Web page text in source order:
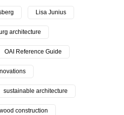
Lisa Junius
architecture
OAI Reference Guide
sustainable architecture
construction